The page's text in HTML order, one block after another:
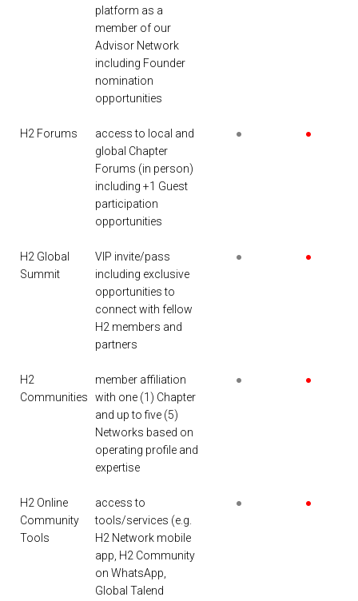
platform as a
member of our
Advisor Network
including Founder
nomination
opportunities
H2 Forums
access to local and
global Chapter
Forums (in person)
including +1 Guest
participation
opportunities
● ●
H2 Global
Summit
VIP invite/pass
including exclusive
opportunities to
connect with fellow
H2 members and
partners
● ●
H2
Communities
member affiliation
with one (1) Chapter
and up to five (5)
Networks based on
operating profile and
expertise
● ●
H2 Online
Community
Tools
access to
tools/services (e.g.
H2 Network mobile
app, H2 Community
on WhatsApp,
Global Talend
● ●